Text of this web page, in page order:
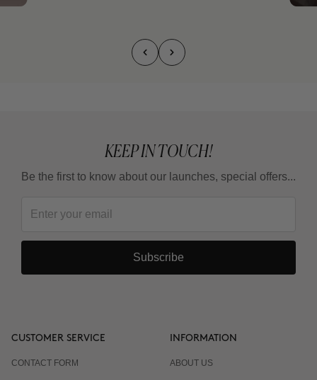
KEEP IN TOUCH!
Be the first to know about our launches, special offers...
Subscribe
CUSTOMER SERVICE
CONTACT FORM
INFORMATION
ABOUT US